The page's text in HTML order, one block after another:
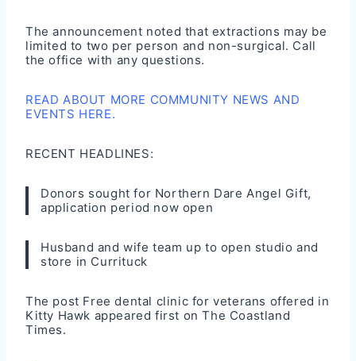
The announcement noted that extractions may be
limited to two per person and non-surgical. Call
the office with any questions.
READ ABOUT MORE COMMUNITY NEWS AND
EVENTS HERE.
RECENT HEADLINES:
Donors sought for Northern Dare Angel Gift,
application period now open
Husband and wife team up to open studio and
store in Currituck
The post Free dental clinic for veterans offered in
Kitty Hawk appeared first onThe Coastland
Times.